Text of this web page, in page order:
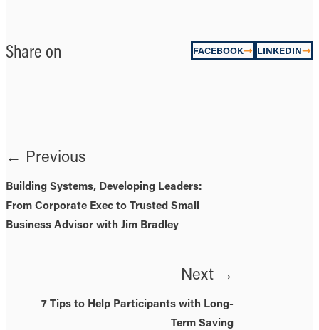
Share on FACEBOOK LINKEDIN
← Previous
Building Systems, Developing Leaders:
From Corporate Exec to Trusted Small
Business Advisor with Jim Bradley
Next →
7 Tips to Help Participants with Long-
Term Saving